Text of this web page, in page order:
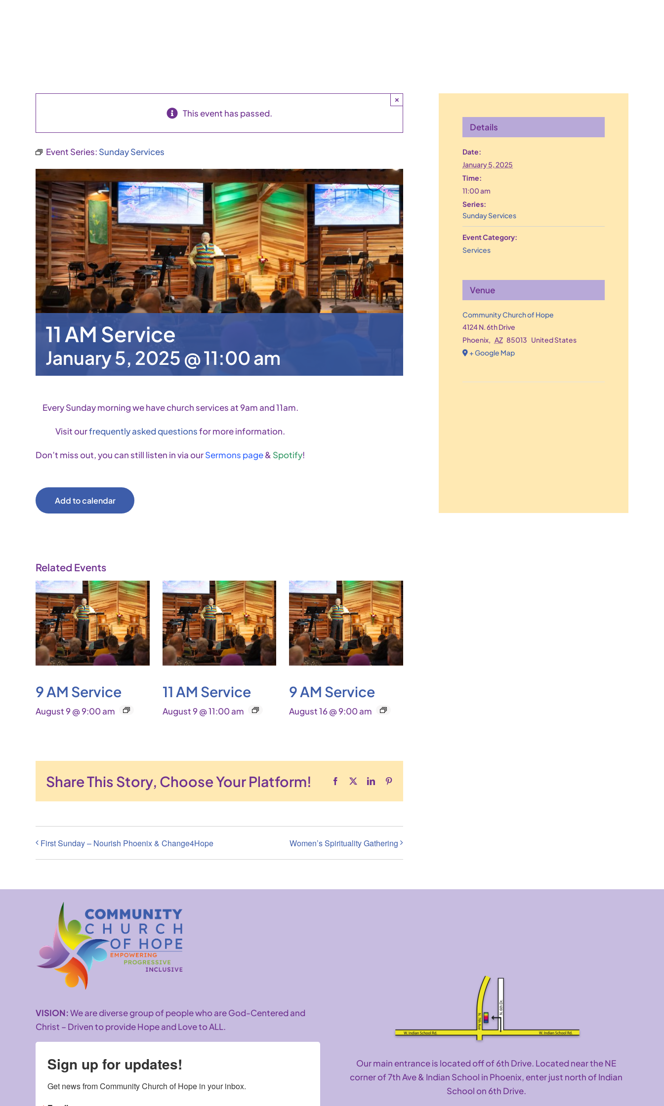
This event has passed.
×
Event Series: Sunday Services
11 AM Service
January 5, 2025 @ 11:00 am
Every Sunday morning we have church services at 9am and 11am.
Visit ourfrequently asked questionsfor more information.
Don’t miss out, you can still listen in via ourSermons page& Spotify!
Add to calendar
Related Events
9 AM Service
August 9 @ 9:00 am
11 AM Service
August 9 @ 11:00 am
9 AM Service
August 16 @ 9:00 am
Share This Story, Choose Your Platform! Facebook
X LinkedInPinterest
First Sunday – Nourish Phoenix & Change4Hope Women’s Spirituality Gathering
Details
Date:
January 5, 2025
Time:
11:00 am
Series:
Sunday Services
Event Category:
Services
Venue
Community Church of Hope
4124 N. 6th Drive
Phoenix, AZ 85013 United States
+ Google Map
VISION:We are diverse group of people who are God-Centered and
Christ – Driven to provide Hope and Love to ALL.
Sign up for updates!
Get news from Community Church of Hope in your inbox.
Our main entrance is located off of 6th Drive. Located near the NE
corner of 7th Ave & Indian School in Phoenix, enter just north of Indian
School on 6th Drive.